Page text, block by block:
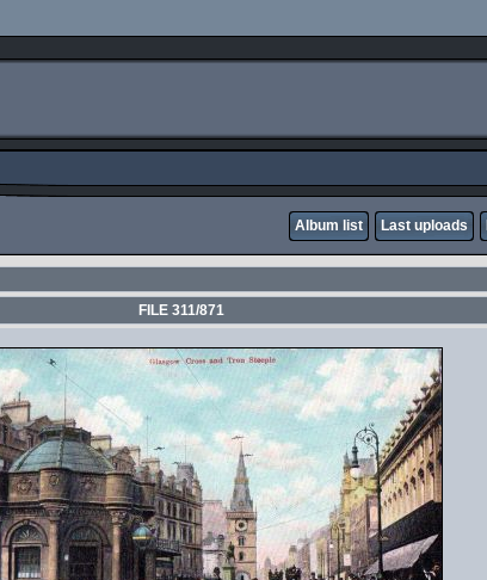
Album list Last uploads
FILE 311/871